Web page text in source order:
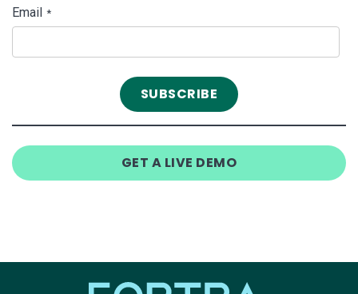
Email *
GET A LIVE DEMO